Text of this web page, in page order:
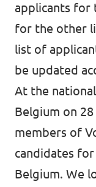
applicants for
for the other
list of
be updated
At the
Belgium on
members of
candidates
Belgium. We